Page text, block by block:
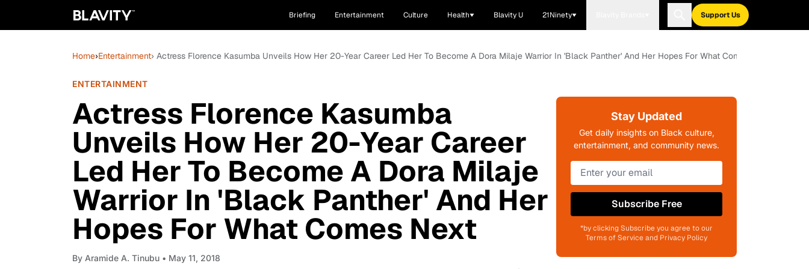
Briefing Entertainment Culture Health Blavity U 21Ninety Support Us
Home›Entertainment› Actress Florence Kasumba Unveils How Her 20-Year Career Led Her To Become A Dora Milaje Warrior In 'Black Panther' And Her Hopes For What Comes Next
ENTERTAINMENT
Actress Florence Kasumba
Unveils How Her 20-Year Career
Led Her To Become A Dora Milaje
Warrior In 'Black Panther' And Her
Hopes For What Comes Next
By Aramide A. Tinubu • May 11, 2018
Stay Updated
Get daily insights on Black culture,
entertainment, and community news.
Subscribe Free
*by clicking Subscribe you agree to our
Terms of Service and Privacy Policy